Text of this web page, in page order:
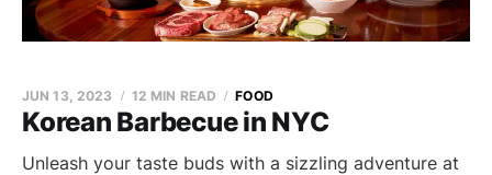
Korean Barbecue in NYC
JUN 13, 2023 12 MIN READ FOOD
Unleash your taste buds with a sizzling adventure at